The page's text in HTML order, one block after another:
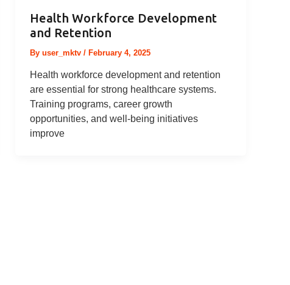
Health Workforce Development
and Retention
Byuser_mktv/February 4, 2025
Health workforce development and retention
are essential for strong healthcare systems.
Training programs, career growth
opportunities, and well-being initiatives
improve